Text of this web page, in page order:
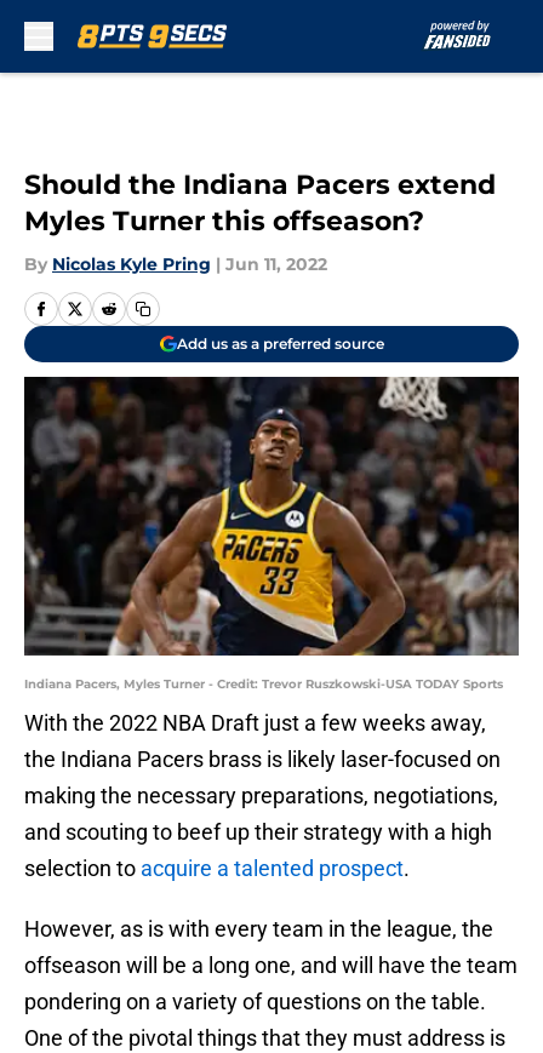
Should the Indiana Pacers extend
Myles Turner this offseason?
By Nicolas Kyle Pring | Jun 11, 2022
Add us as a preferred source
Indiana Pacers, Myles Turner - Credit: Trevor Ruszkowski-USA TODAY Sports
With the 2022 NBA Draft just a few weeks away,
the Indiana Pacers brass is likely laser-focused on
making the necessary preparations, negotiations,
and scouting to beef up their strategy with a high
selection to acquire a talented prospect.
However, as is with every team in the league, the
offseason will be a long one, and will have the team
pondering on a variety of questions on the table.
One of the pivotal things that they must address is